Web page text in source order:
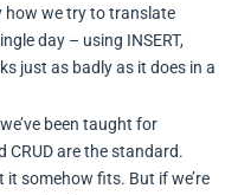
how we try to translate
day – using INSERT,
just as badly as it does in a
been taught for
are the standard.
somehow fits. But if we’re